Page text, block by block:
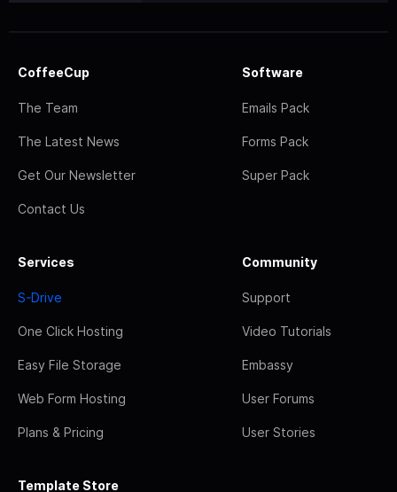
CoffeeCup
The Team
The Latest News
Get Our Newsletter
Contact Us
Software
Emails Pack
Forms Pack
Super Pack
Services
S-Drive
One Click Hosting
Easy File Storage
Web Form Hosting
Plans & Pricing
Community
Support
Video Tutorials
Embassy
User Forums
User Stories
Template Store